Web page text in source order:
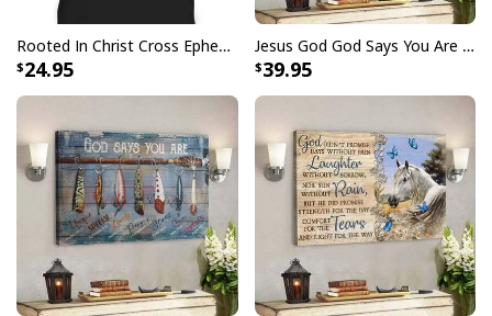
Rooted In Christ Cross Ephesians 3:18 T-Shirt Bible Verse Christian Gift
24.95
Jesus God God Says You Are Christian Bible Verse Canvas Wall Art
39.95